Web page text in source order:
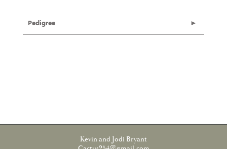
Pedigree
Kevin and Jodi Bryant